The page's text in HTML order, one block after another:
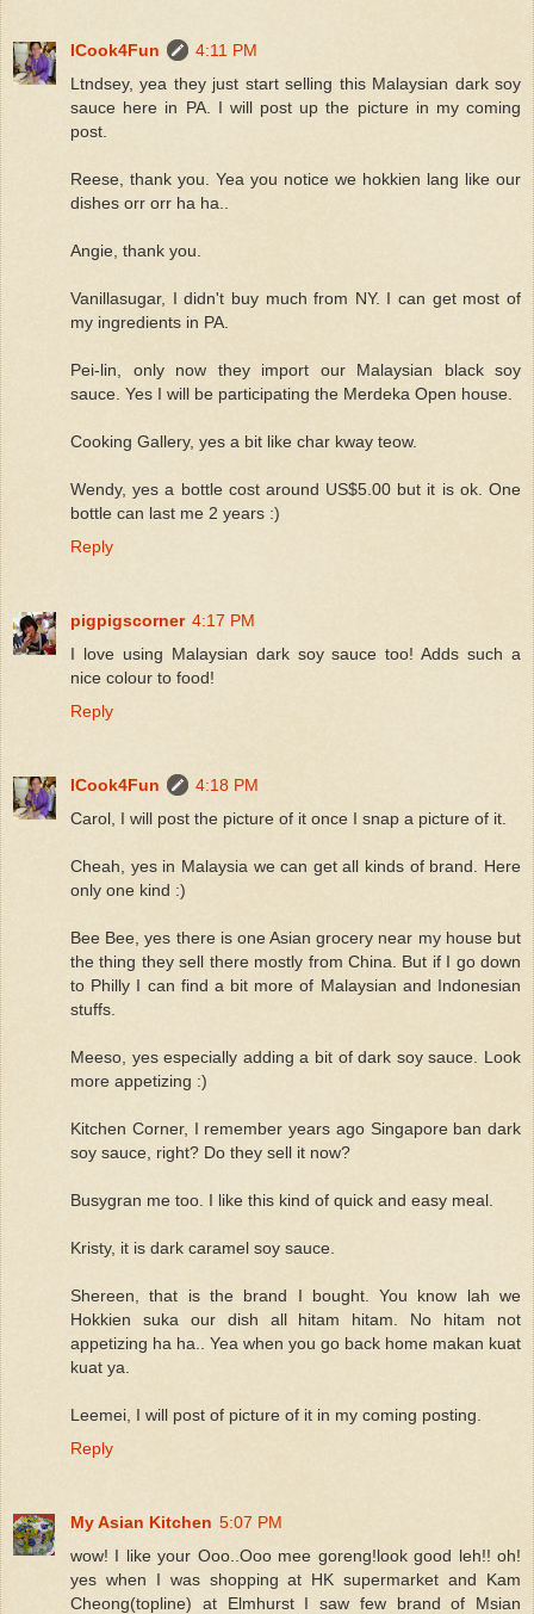
ICook4Fun
4:11 PM
Ltndsey, yea they just start selling this Malaysian dark soy
sauce here in PA. I will post up the picture in my coming
post.
Reese, thank you. Yea you notice we hokkien lang like our
dishes orr orr ha ha..
Angie, thank you.
Vanillasugar, I didn't buy much from NY. I can get most of
my ingredients in PA.
Pei-lin, only now they import our Malaysian black soy
sauce. Yes I will be participating the Merdeka Open house.
Cooking Gallery, yes a bit like char kway teow.
Wendy, yes a bottle cost around US$5.00 but it is ok. One
bottle can last me 2 years :)
Reply
pigpigscorner 4:17 PM
I love using Malaysian dark soy sauce too! Adds such a
nice colour to food!
Reply
ICook4Fun
4:18 PM
Carol, I will post the picture of it once I snap a picture of it.
Cheah, yes in Malaysia we can get all kinds of brand. Here
only one kind :)
Bee Bee, yes there is one Asian grocery near my house but
the thing they sell there mostly from China. But if I go down
to Philly I can find a bit more of Malaysian and Indonesian
stuffs.
Meeso, yes especially adding a bit of dark soy sauce. Look
more appetizing :)
Kitchen Corner, I remember years ago Singapore ban dark
soy sauce, right? Do they sell it now?
Busygran me too. I like this kind of quick and easy meal.
Kristy, it is dark caramel soy sauce.
Shereen, that is the brand I bought. You know lah we
Hokkien suka our dish all hitam hitam. No hitam not
appetizing ha ha.. Yea when you go back home makan kuat
kuat ya.
Leemei, I will post of picture of it in my coming posting.
Reply
My Asian Kitchen 5:07 PM
wow! I like your Ooo..Ooo mee goreng!look good leh!! oh!
yes when I was shopping at HK supermarket and Kam
Cheong(topline) at Elmhurst I saw few brand of Msian